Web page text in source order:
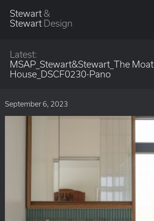
Stewart &
Stewart Design
Latest:
MSAP_Stewart&Stewart_The Moat
House_DSCF0230-Pano
September 6, 2023